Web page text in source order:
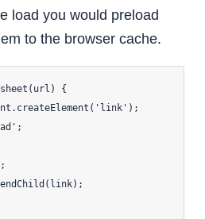
load you would preload
to the browser cache.
{